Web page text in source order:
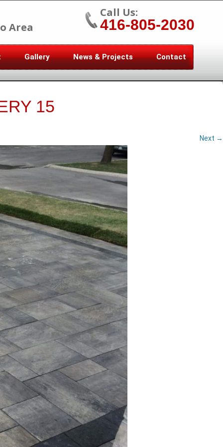
Call Us:
416-805-2030
Area
Gallery News & Projects Contact
15
Next →